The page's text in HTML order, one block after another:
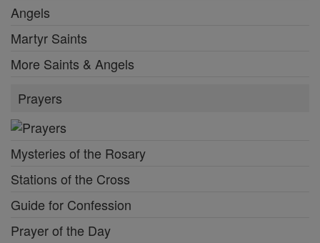
Angels
Martyr Saints
More Saints & Angels
Prayers
Mysteries of the Rosary
Stations of the Cross
Guide for Confession
Prayer of the Day